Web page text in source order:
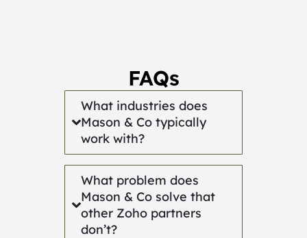
FAQs
What industries does
Mason & Co typically
work with?
What problem does
Mason & Co solve that
other Zoho partners
don’t?